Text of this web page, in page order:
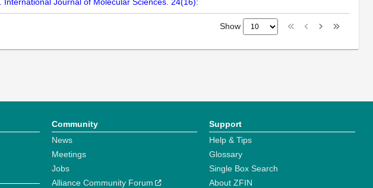
Show
Community
News
Meetings
Jobs
Alliance Community Forum
Support
Help & Tips
Glossary
Single Box Search
About ZFIN